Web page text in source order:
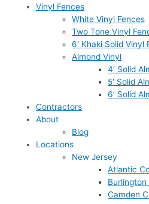
Vinyl Fences
White Vinyl Fences
Two Tone Vinyl
6′ Khaki Solid Vinyl
Almond Vinyl
4′ Solid
5′ Solid
6′ Solid
Contractors
About
Blog
Locations
New Jersey
Atlantic
Camden